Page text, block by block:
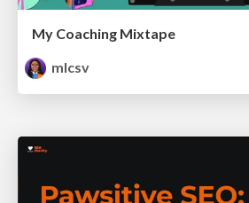
My Coaching Mixtape
mlcsv